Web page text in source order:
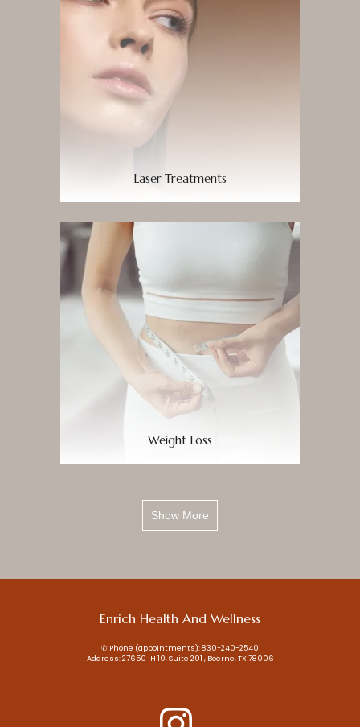
Laser Treatments
Weight Loss
Show More
Enrich Health And Wellness
✆ Phone (appointments): 830-240-2540
Address: 27650 IH 10, Suite 201 , Boerne, TX 78006